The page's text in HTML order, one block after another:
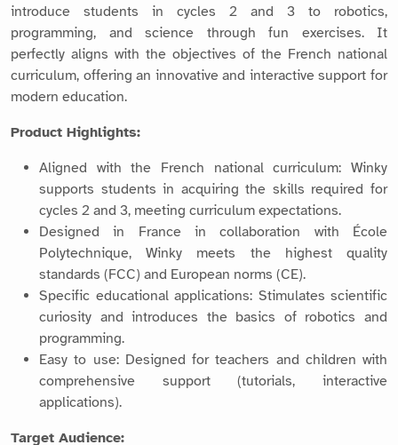
introduce students in cycles 2 and 3 to robotics,
programming, and science through fun exercises. It
perfectly aligns with the objectives of the French national
curriculum, offering an innovative and interactive support for
modern education.
Product Highlights:
Aligned with the French national curriculum: Winky
supports students in acquiring the skills required for
cycles 2 and 3, meeting curriculum expectations.
Designed in France in collaboration with École
Polytechnique, Winky meets the highest quality
standards (FCC) and European norms (CE).
Specific educational applications: Stimulates scientific
curiosity and introduces the basics of robotics and
programming.
Easy to use: Designed for teachers and children with
comprehensive support (tutorials, interactive
applications).
Target Audience: